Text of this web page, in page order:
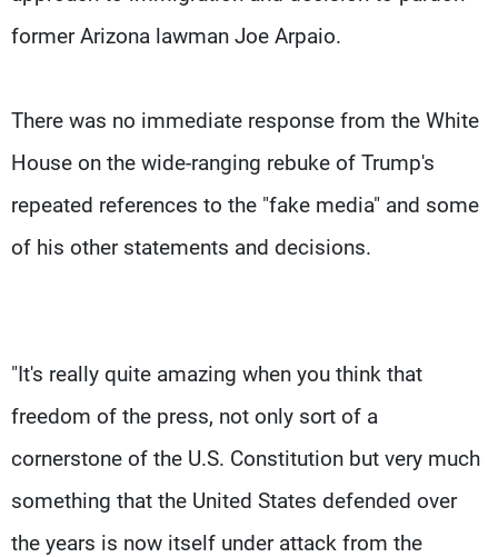
former Arizona lawman Joe Arpaio.
There was no immediate response from the White
House on the wide-ranging rebuke of Trump's
repeated references to the "fake media" and some
of his other statements and decisions.
"It's really quite amazing when you think that
freedom of the press, not only sort of a
cornerstone of the U.S. Constitution but very much
something that the United States defended over
the years is now itself under attack from the